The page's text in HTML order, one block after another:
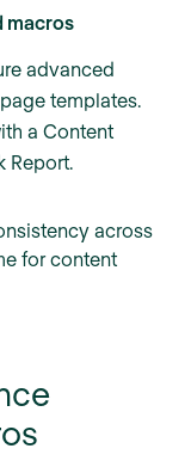
macros
advanced
templates.
a Content
Report.
across
for content